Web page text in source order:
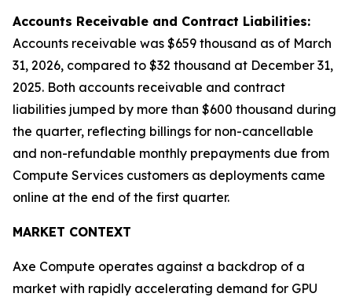
Accounts Receivable and Contract Liabilities:
Accounts receivable was $659 thousand as of March
31, 2026, compared to $32 thousand at December 31,
2025. Both accounts receivable and contract
liabilities jumped by more than $600 thousand during
the quarter, reflecting billings for non-cancellable
and non-refundable monthly prepayments due from
Compute Services customers as deployments came
online at the end of the first quarter.
MARKET CONTEXT
Axe Compute operates against a backdrop of a
market with rapidly accelerating demand for GPU